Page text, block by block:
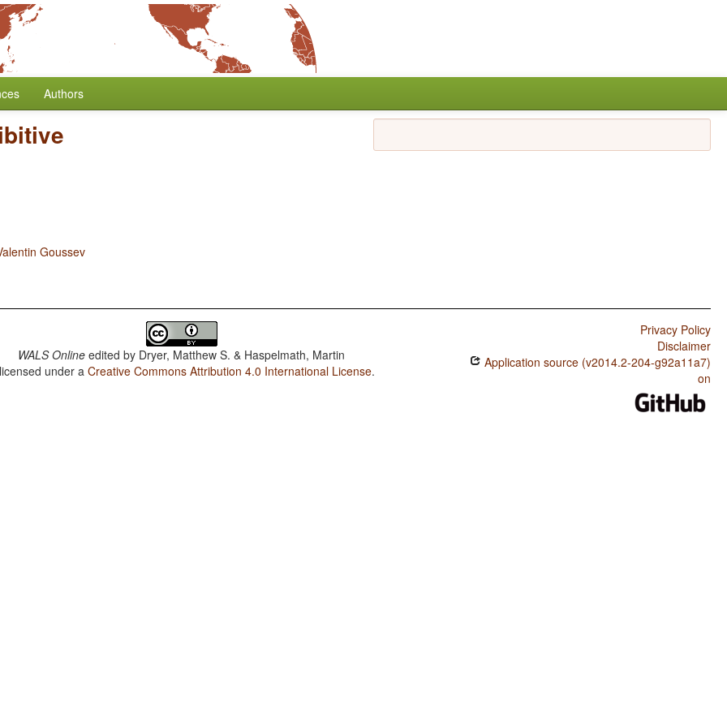
Authors
Goussev
WALS Online edited by Dryer, Matthew S. & Haspelmath, Martin
under aCreative Commons Attribution 4.0 International License.
Privacy Policy
Disclaimer
Application source (v2014.2-204-g92a11a7)
on